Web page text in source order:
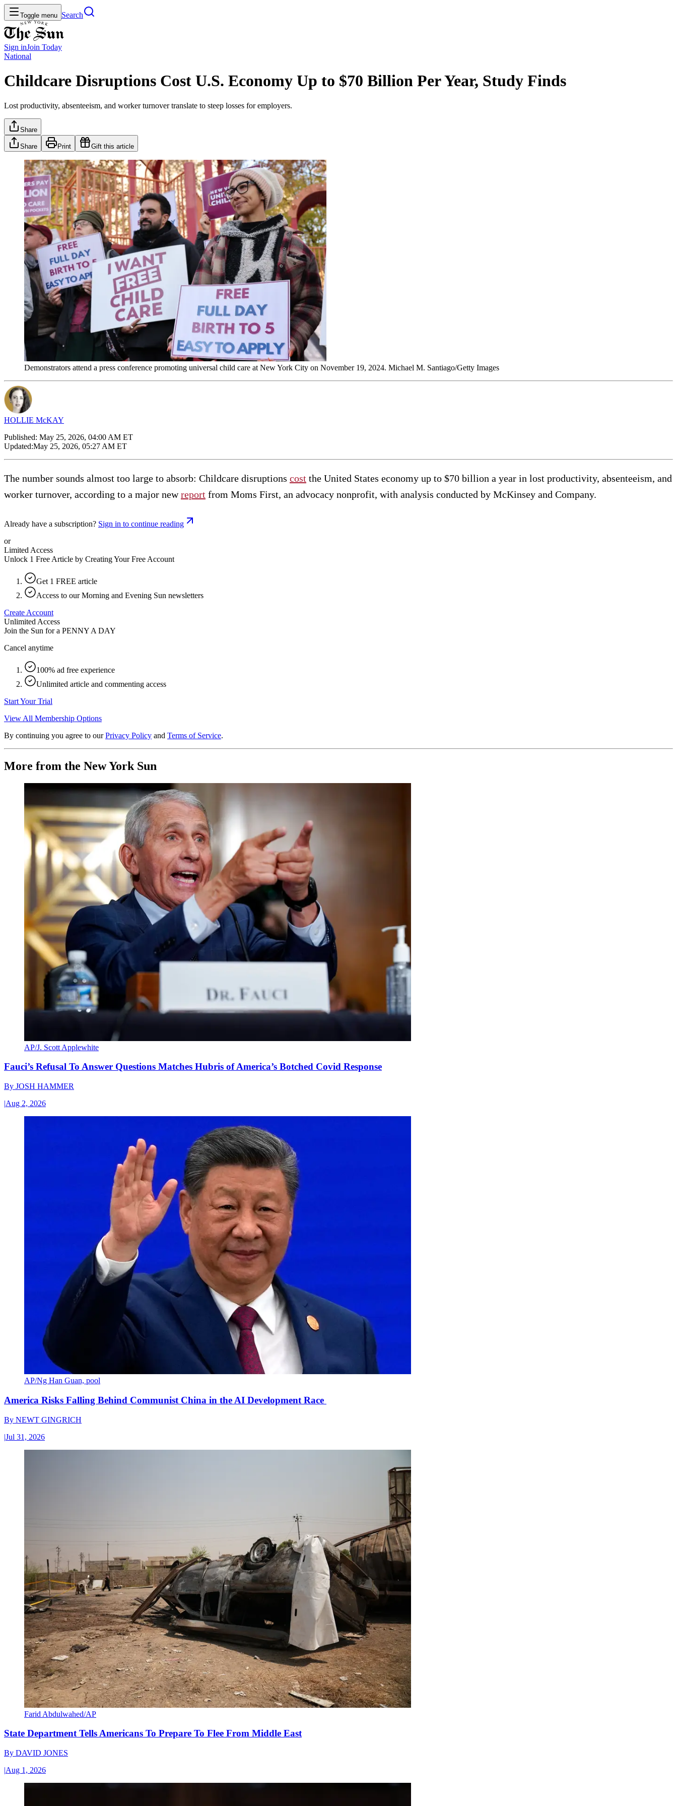
Toggle menu Search
Sign inJoin Today
National
Childcare Disruptions Cost U.S. Economy Up to $70 Billion Per Year, Study Finds
Lost productivity, absenteeism, and worker turnover translate to steep losses for employers.
Share
Share Print Gift this article
Demonstrators attend a press conference promoting universal child care at New York City on November 19, 2024. Michael M. Santiago/Getty Images
HOLLIE McKAY
Published: May 25, 2026, 04:00 AM ET
Updated:May 25, 2026, 05:27 AM ET
The number sounds almost too large to absorb: Childcare disruptions cost the United States economy up to $70 billion a year in lost productivity, absenteeism, and
worker turnover, according to a major newreport from Moms First, an advocacy nonprofit, with analysis conducted by McKinsey and Company.
Already have a subscription? Sign in to continue reading
or
Limited Access
Unlock 1 Free Article by Creating Your Free Account
Get 1 FREE article
Access to our Morning and Evening Sun newsletters
Create Account
Unlimited Access
Join the Sun for a PENNY A DAY
Cancel anytime
100% ad free experience
Unlimited article and commenting access
Start Your Trial
View All Membership Options
By continuing you agree to our Privacy Policy and Terms of Service.
More from the New York Sun
AP/J. Scott Applewhite
Fauci’s Refusal To Answer Questions Matches Hubris of America’s Botched Covid Response
By JOSH HAMMER
|Aug 2, 2026
AP/Ng Han Guan, pool
America Risks Falling Behind Communist China in the AI Development Race
By NEWT GINGRICH
|Jul 31, 2026
Farid Abdulwahed/AP
State Department Tells Americans To Prepare To Flee From Middle East
By DAVID JONES
|Aug 1, 2026